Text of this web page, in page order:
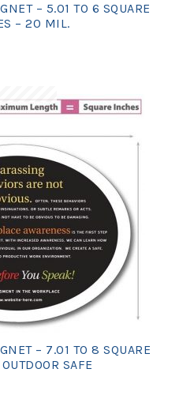
– 5.01 TO 6 SQUARE
– 20 MIL.
– 7.01 TO 8 SQUARE
SAFE